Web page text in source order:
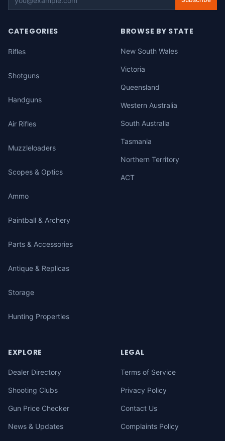
CATEGORIES
Rifles
Shotguns
Handguns
Air Rifles
Muzzleloaders
Scopes & Optics
Ammo
Paintball & Archery
Parts & Accessories
Antique & Replicas
Storage
Hunting Properties
BROWSE BY STATE
New South Wales
Victoria
Queensland
Western Australia
South Australia
Tasmania
Northern Territory
ACT
EXPLORE
Dealer Directory
Shooting Clubs
Gun Price Checker
News & Updates
LEGAL
Terms of Service
Privacy Policy
Contact Us
Complaints Policy